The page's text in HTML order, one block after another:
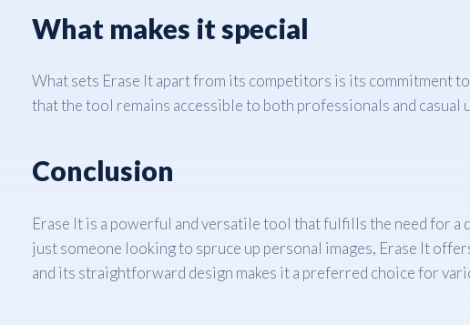
What makes it special
What sets Erase It apart from its competitors is its commitment
that the tool remains accessible to both professionals and
Conclusion
Erase It is a powerful and versatile tool that fulfills the need for a
just someone looking to spruce up personal images, Erase It
and its straightforward design makes it a preferred choice for